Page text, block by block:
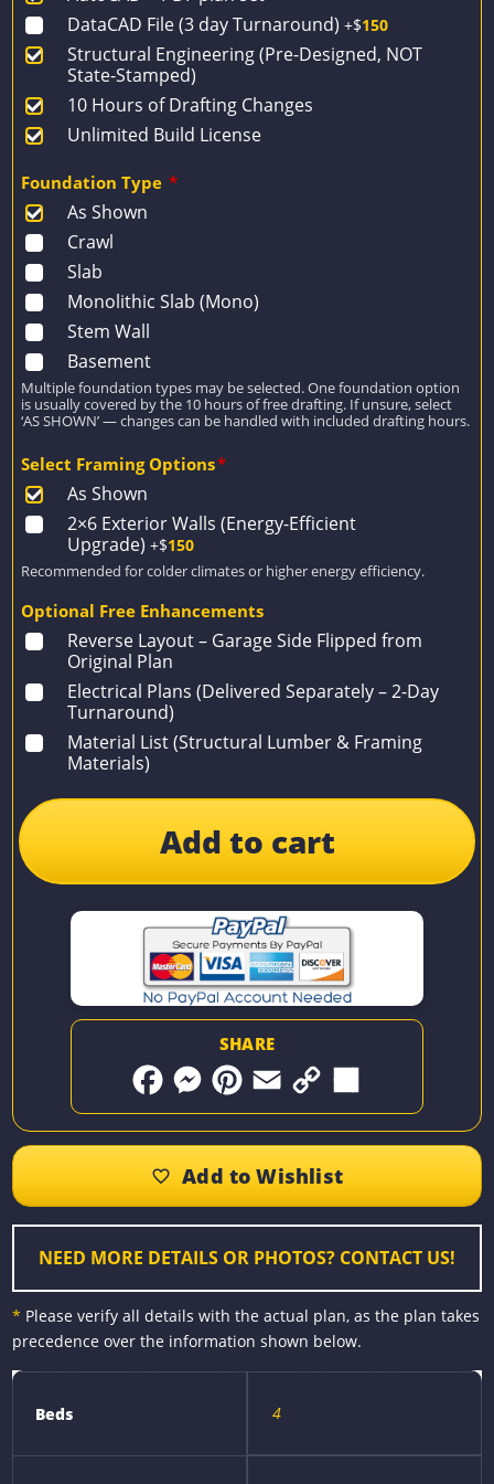
DataCAD File (3 day Turnaround) +$150
Structural Engineering (Pre-Designed, NOT
State-Stamped)
10 Hours of Drafting Changes
Unlimited Build License
Foundation Type *
As Shown
Crawl
Slab
Monolithic Slab (Mono)
Stem Wall
Basement
Multiple foundation types may be selected. One foundation option
is usually covered by the 10 hours of free drafting. If unsure, select
‘AS SHOWN’ — changes can be handled with included drafting hours.
Select Framing Options*
As Shown
2×6 Exterior Walls (Energy-Efficient
Upgrade) +$150
Recommended for colder climates or higher energy efficiency.
Optional Free Enhancements
Reverse Layout – Garage Side Flipped from
Original Plan
Electrical Plans (Delivered Separately – 2-Day
Turnaround)
Material List (Structural Lumber & Framing
Materials)
Add to cart
SHARE
F
e
o
k
M
s
n
e
r
P
t
r
s
t
E
i
C
y
i
k
S
r
NEED MORE DETAILS OR PHOTOS? CONTACT US!
* Please verify all details with the actual plan, as the plan takes
precedence over the information shown below.
Beds 4